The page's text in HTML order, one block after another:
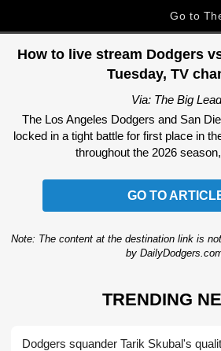
Go to
How to live stream Dodgers
Tuesday, TV
Via: The Big Lead
The Los Angeles Dodgers and San
locked in a tight battle for first place in
throughout the 2026
GO TO
Note: The content at the destination link is
by
TRENDING
Dodgers squander Tarik Skubal's